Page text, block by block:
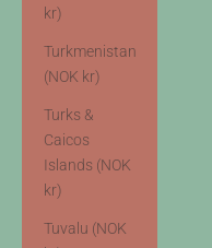
kr)
Turkmenistan
(NOK kr)
Turks &
Caicos
Islands (NOK
kr)
Tuvalu (NOK